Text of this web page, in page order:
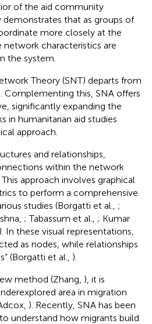
of the aid community
demonstrates that as groups of
more closely at the
network characteristics are
the system.
Theory (SNT) departs from
Complementing this, SNA offers
significantly expanding the
in humanitarian aid studies
approach.
and relationships,
within the network
This approach involves graphical
to perform a comprehensive
studies (Borgatti et al., ;
; Tabassum et al., ; Kumar
). In these visual representations,
as nodes, while relationships
(Borgatti et al., ).
method (Zhang, ), it is
area in migration
). Recently, SNA has been
understand how migrants build